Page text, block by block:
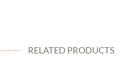
RELATED PRODUCTS